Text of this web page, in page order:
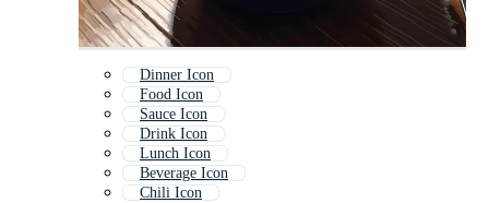
Dinner Icon
Food Icon
Sauce Icon
Drink Icon
Lunch Icon
Beverage Icon
Chili Icon